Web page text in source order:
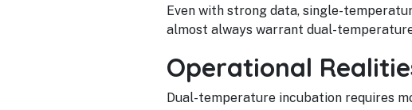
Even with strong data, single-
almost always warrant dual-
Operational
Dual-temperature incubation requires